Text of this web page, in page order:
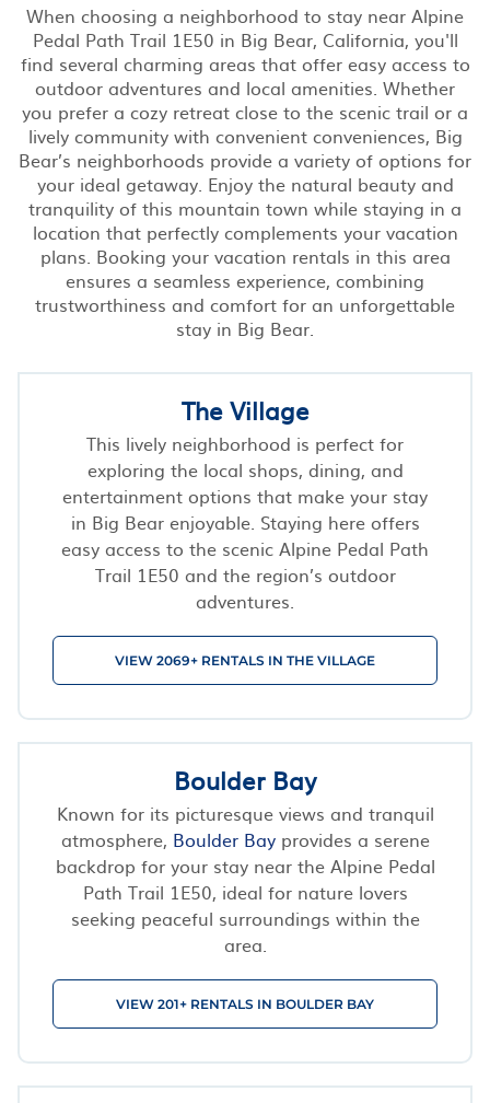
When choosing a neighborhood to stay near Alpine
Pedal Path Trail 1E50 in Big Bear, California, you'll
find several charming areas that offer easy access to
outdoor adventures and local amenities. Whether
you prefer a cozy retreat close to the scenic trail or a
lively community with convenient conveniences, Big
Bear’s neighborhoods provide a variety of options for
your ideal getaway. Enjoy the natural beauty and
tranquility of this mountain town while staying in a
location that perfectly complements your vacation
plans. Booking your vacation rentals in this area
ensures a seamless experience, combining
trustworthiness and comfort for an unforgettable
stay in Big Bear.
The Village
This lively neighborhood is perfect for
exploring the local shops, dining, and
entertainment options that make your stay
in Big Bear enjoyable. Staying here offers
easy access to the scenic Alpine Pedal Path
Trail 1E50 and the region’s outdoor
adventures.
VIEW 2069+ RENTALS IN THE VILLAGE
Boulder Bay
Known for its picturesque views and tranquil
atmosphere, Boulder Bayprovides a serene
backdrop for your stay near the Alpine Pedal
Path Trail 1E50, ideal for nature lovers
seeking peaceful surroundings within the
area.
VIEW 201+ RENTALS IN BOULDER BAY